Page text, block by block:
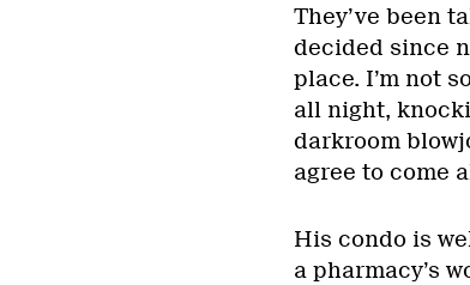
They’ve been
decided since
place. I’m not
all night,
darkroom
agree to come
His condo is
a pharmacy’s